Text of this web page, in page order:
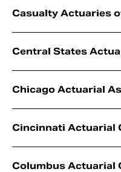
Casualty Actuaries
Central States
Chicago Actuarial
Cincinnati Actuarial
Columbus Actuarial